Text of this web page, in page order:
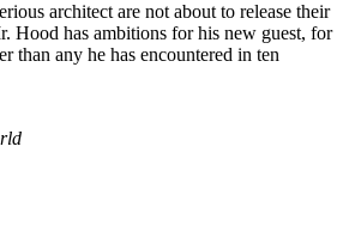
architect are not about to release their
Hood has ambitions for his new guest, for
than any he has encountered in ten